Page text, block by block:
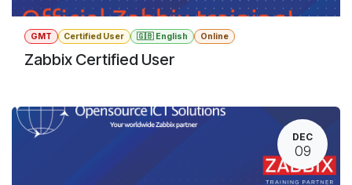
GMT Certified User 🇬🇧 English Online
Zabbix Certified User
DEC
09